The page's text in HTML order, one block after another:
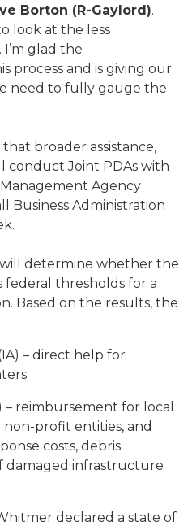
Borton (R-Gaylord).
look at the less
glad the
process and is giving our
need to fully gauge the
broader assistance,
conduct Joint PDAs with
Agency
Business Administration
will determine whether the
thresholds for a
Based on the results, the
– direct help for
– reimbursement for local
profit entities, and
costs, debris
damaged infrastructure
declared a state of